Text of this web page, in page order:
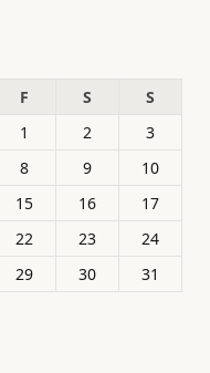
F S
S
1
2
3
8 9
10
15 16
17
22 23
24
29 30
31